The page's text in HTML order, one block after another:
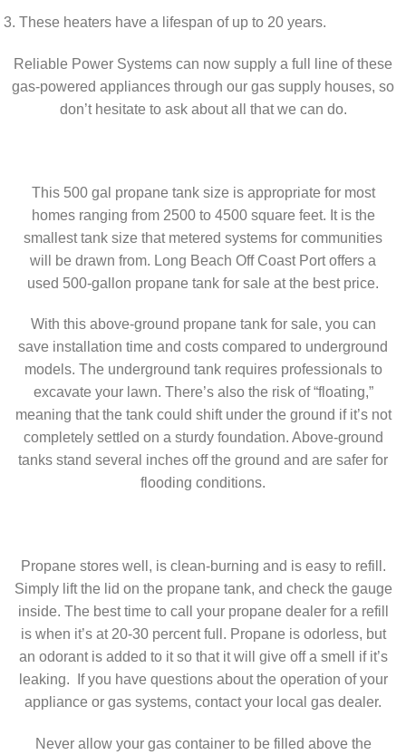
These heaters have a lifespan of up to 20 years.
Reliable Power Systems can now supply a full line of these
gas-powered appliances through our gas supply houses, so
don’t hesitate to ask about all that we can do.
This 500 gal propane tank size is appropriate for most
homes ranging from 2500 to 4500 square feet. It is the
smallest tank size that metered systems for communities
will be drawn from. Long Beach Off Coast Port offers a
used 500-gallon propane tank for sale at the best price.
With this above-ground propane tank for sale, you can
save installation time and costs compared to underground
models. The underground tank requires professionals to
excavate your lawn. There’s also the risk of “floating,”
meaning that the tank could shift under the ground if it’s not
completely settled on a sturdy foundation. Above-ground
tanks stand several inches off the ground and are safer for
flooding conditions.
Propane stores well, is clean-burning and is easy to refill.
Simply lift the lid on the propane tank, and check the gauge
inside. The best time to call your propane dealer for a refill
is when it’s at 20-30 percent full. Propane is odorless, but
an odorant is added to it so that it will give off a smell if it’s
leaking. If you have questions about the operation of your
appliance or gas systems, contact your local gas dealer.
Never allow your gas container to be filled above the